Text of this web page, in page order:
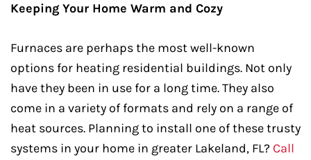
Keeping Your Home Warm and Cozy
Furnaces are perhaps the most well-known
options for heating residential buildings. Not only
have they been in use for a long time. They also
come in a variety of formats and rely on a range of
heat sources. Planning to install one of these trusty
systems in your home in greater Lakeland, FL? Call